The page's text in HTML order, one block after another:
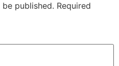
published. Required